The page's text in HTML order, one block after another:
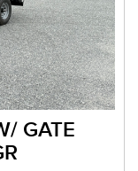
GATE